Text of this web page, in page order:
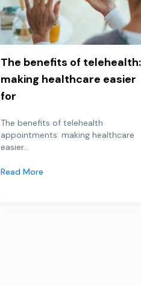
The benefits of telehealth:
making healthcare easier
for
The benefits of telehealth
appointments: making healthcare
easier...
Read More